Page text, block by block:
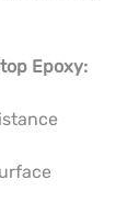
Epoxy: